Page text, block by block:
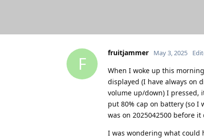
F
fruitjammer May 3, 2025
When I woke up this
displayed (I have always on
volume up/down) I pressed,
put 80% cap on battery (so
was on 2025042500 before it
I was wondering what could